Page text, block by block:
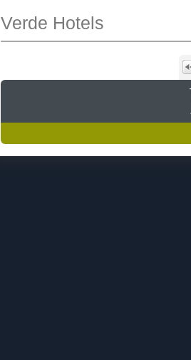
Verde Hotels